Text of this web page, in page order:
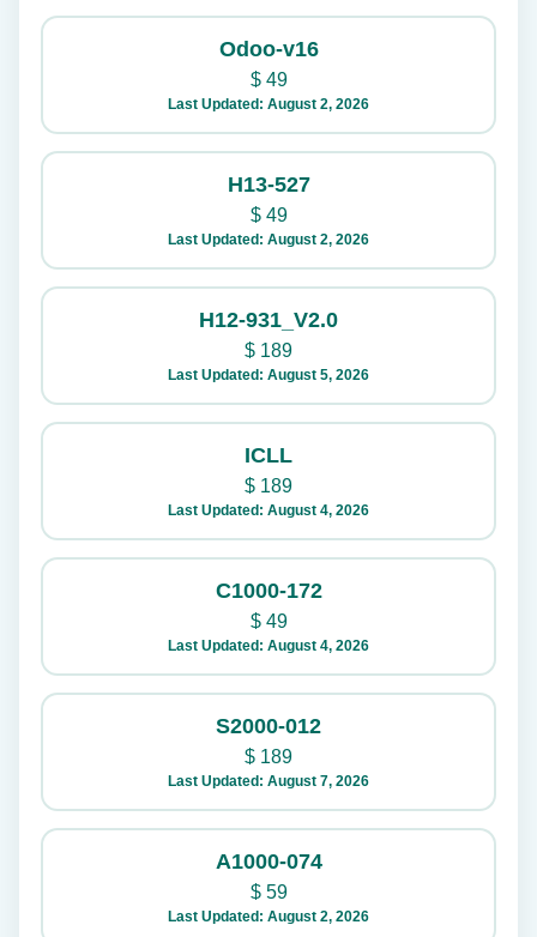
Odoo-v16
$49
Last Updated: August 2, 2026
H13-527
$49
Last Updated: August 2, 2026
H12-931_V2.0
$ 189
Last Updated: August 5, 2026
ICLL
$ 189
Last Updated: August 4, 2026
C1000-172
$49
Last Updated: August 4, 2026
S2000-012
$ 189
Last Updated: August 7, 2026
A1000-074
$59
Last Updated: August 2, 2026